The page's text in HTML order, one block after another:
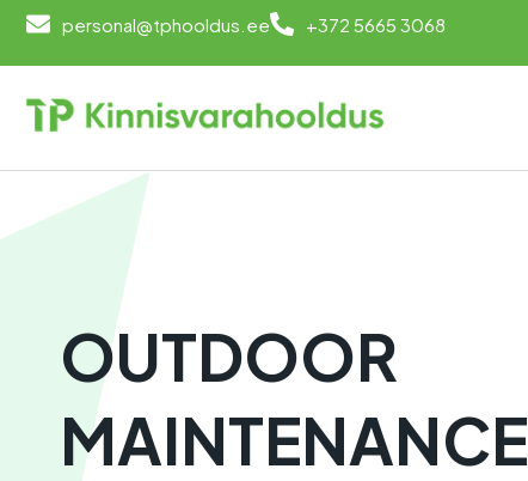
personal@tphooldus.ee +372 5665 3068
OUTDOOR
MAINTENANCE